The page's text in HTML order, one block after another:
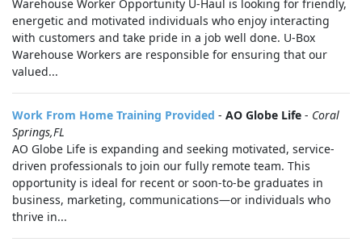
Warehouse Worker Opportunity U-Haul is looking for friendly,
energetic and motivated individuals who enjoy interacting
with customers and take pride in a job well done. U-Box
Warehouse Workers are responsible for ensuring that our
valued...
Work From Home Training Provided - AO Globe Life - Coral
Springs,FL
AO Globe Life is expanding and seeking motivated, service-
driven professionals to join our fully remote team. This
opportunity is ideal for recent or soon-to-be graduates in
business, marketing, communications—or individuals who
thrive in...